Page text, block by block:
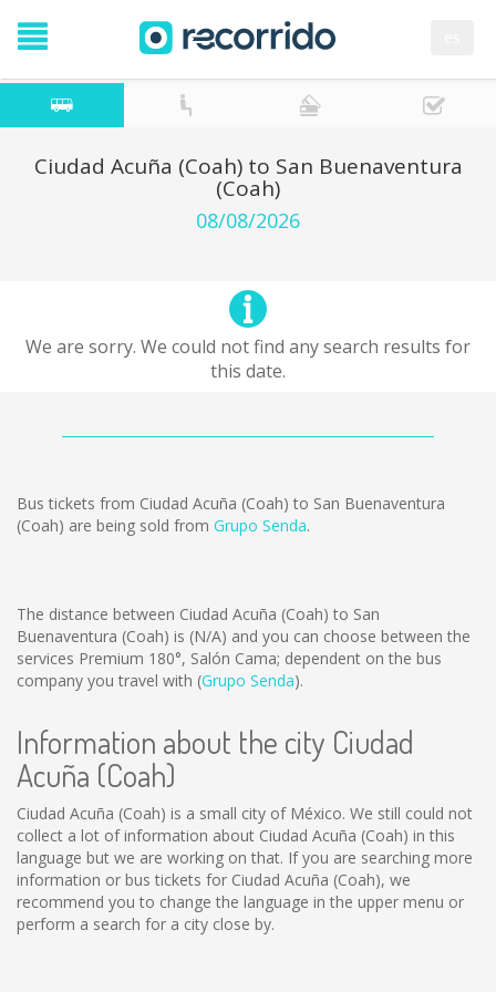
Ciudad Acuña (Coah) to San Buenaventura
(Coah)
08/08/2026
We are sorry. We could not find any search results for
this date.
Bus tickets from Ciudad Acuña (Coah) to San Buenaventura
(Coah) are being sold from Grupo Senda.
The distance between Ciudad Acuña (Coah) to San
Buenaventura (Coah) is (N/A) and you can choose between the
services Premium 180°, Salón Cama; dependent on the bus
company you travel with (Grupo Senda).
Information about the city Ciudad
Acuña (Coah)
Ciudad Acuña (Coah) is a small city of México. We still could not
collect a lot of information about Ciudad Acuña (Coah) in this
language but we are working on that. If you are searching more
information or bus tickets for Ciudad Acuña (Coah), we
recommend you to change the language in the upper menu or
perform a search for a city close by.